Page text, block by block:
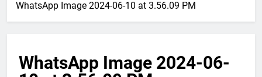
WhatsApp Image 2024-06-10 at 3.56.09 PM
WhatsApp Image 2024-06-